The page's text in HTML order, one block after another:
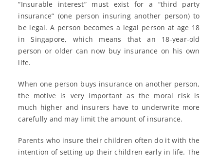
“Insurable interest” must exist for a “third party
insurance” (one person insuring another person) to
be legal. A person becomes a legal person at age 18
in Singapore, which means that an 18-year-old
person or older can now buy insurance on his own
life.
When one person buys insurance on another person,
the motive is very important as the moral risk is
much higher and insurers have to underwrite more
carefully and may limit the amount of insurance.
Parents who insure their children often do it with the
intention of setting up their children early in life. The